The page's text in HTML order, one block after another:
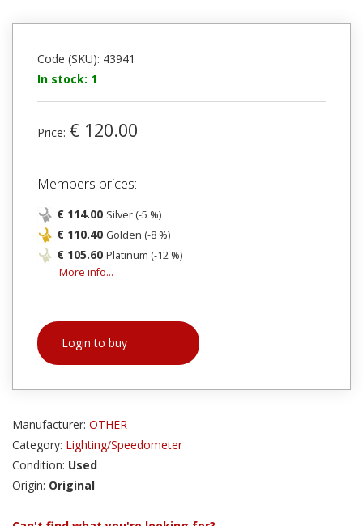
Code (SKU): 43941
In stock: 1
Price: € 120.00
Members prices:
€ 114.00 Silver (-5 %)
€ 110.40 Golden (-8 %)
€ 105.60 Platinum (-12 %)
More info...
Login to buy
Manufacturer: OTHER
Category: Lighting/Speedometer
Condition: Used
Origin: Original